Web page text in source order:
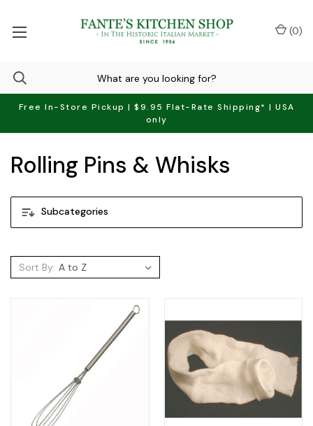
Free In-Store Pickup | $9.95 Flat-Rate Shipping* | USA
only
(0)
Subcategories
Rolling Pins & Whisks
Sort By: